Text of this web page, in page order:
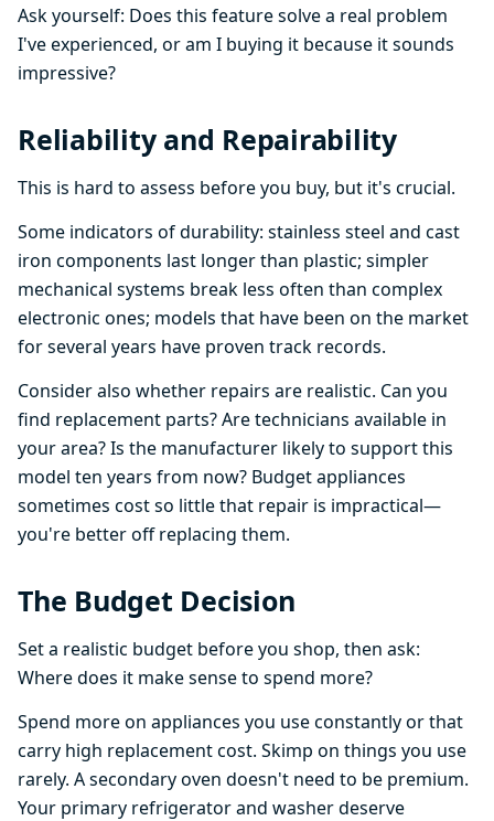
Ask yourself: Does this feature solve a real problem
I've experienced, or am I buying it because it sounds
impressive?
Reliability and Repairability
This is hard to assess before you buy, but it's crucial.
Some indicators of durability: stainless steel and cast
iron components last longer than plastic; simpler
mechanical systems break less often than complex
electronic ones; models that have been on the market
for several years have proven track records.
Consider also whether repairs are realistic. Can you
find replacement parts? Are technicians available in
your area? Is the manufacturer likely to support this
model ten years from now? Budget appliances
sometimes cost so little that repair is impractical—
you're better off replacing them.
The Budget Decision
Set a realistic budget before you shop, then ask:
Where does it make sense to spend more?
Spend more on appliances you use constantly or that
carry high replacement cost. Skimp on things you use
rarely. A secondary oven doesn't need to be premium.
Your primary refrigerator and washer deserve